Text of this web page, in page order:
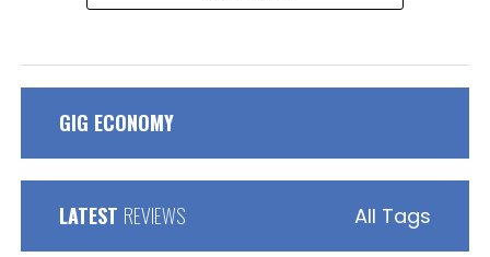
GIG ECONOMY
LATEST REVIEWS All Tags